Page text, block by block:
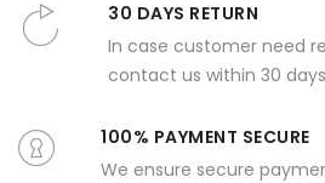
30 DAYS RETURN
In case customer need
contact us within 30
100% PAYMENT SECURE
We ensure secure